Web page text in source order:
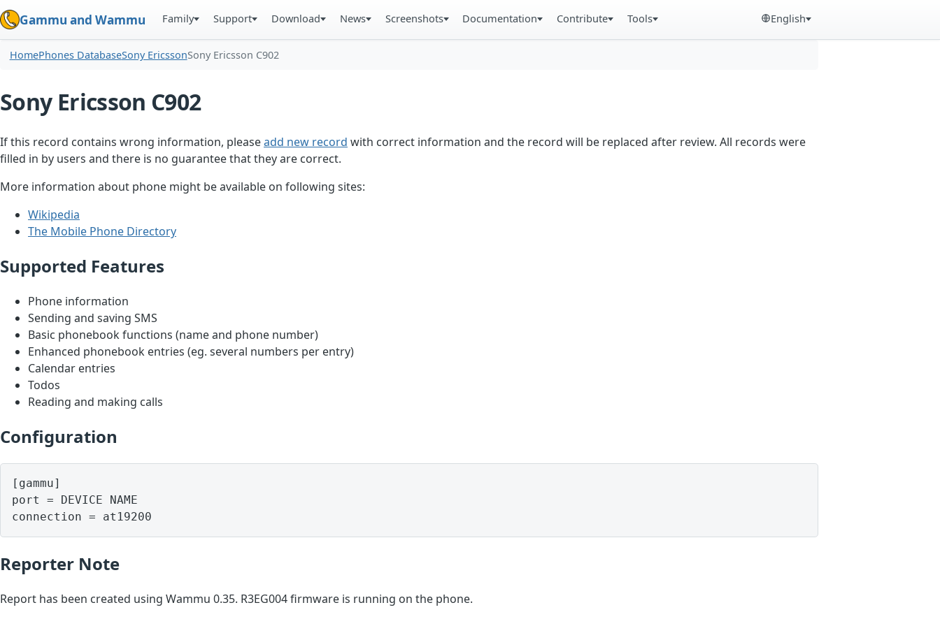
Gammu and Wammu Family Support Download News Screenshots Documentation Contribute Tools English
HomePhones DatabaseSony EricssonSony Ericsson C902
Sony Ericsson C902
If this record contains wrong information, pleaseadd new record with correct information and the record will be replaced after review. All records were
filled in by users and there is no guarantee that they are correct.
More information about phone might be available on following sites:
Wikipedia
The Mobile Phone Directory
Supported Features
Phone information
Sending and saving SMS
Basic phonebook functions (name and phone number)
Enhanced phonebook entries (eg. several numbers per entry)
Calendar entries
Todos
Reading and making calls
Configuration
[gammu]
port = DEVICE NAME
Reporter Note
Report has been created using Wammu 0.35. R3EG004 firmware is running on the phone.